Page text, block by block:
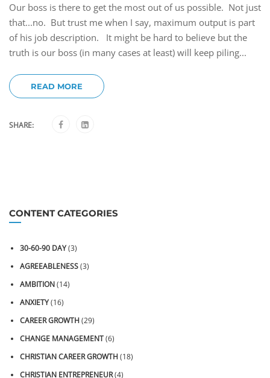
Our boss is there to get the most out of us possible. Not just
that...no. But trust me when I say, maximum output is part
of his job description. It might be hard to believe but the
truth is our boss (in many cases at least) will keep piling...
READ MORE
SHARE:
CONTENT CATEGORIES
30-60-90 DAY(3)
AGREEABLENESS(3)
AMBITION(14)
ANXIETY(16)
CAREER GROWTH(29)
CHANGE MANAGEMENT(6)
CHRISTIAN CAREER GROWTH(18)
CHRISTIAN ENTREPRENEUR(4)